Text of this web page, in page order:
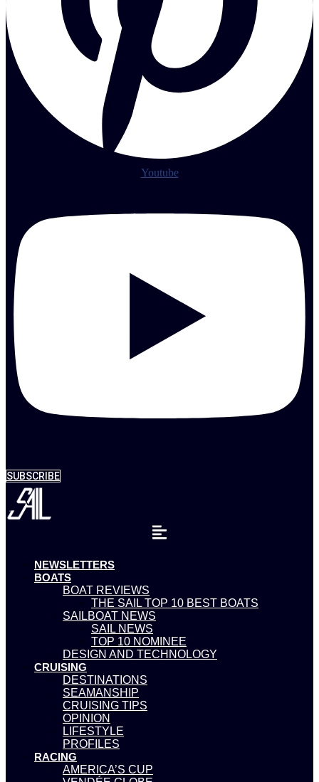
Youtube
SUBSCRIBE
NEWSLETTERS
BOATS
BOAT REVIEWS
THE SAIL TOP 10 BEST BOATS
SAILBOAT NEWS
SAIL NEWS
TOP 10 NOMINEE
DESIGN AND TECHNOLOGY
CRUISING
DESTINATIONS
SEAMANSHIP
CRUISING TIPS
OPINION
LIFESTYLE
PROFILES
RACING
AMERICA’S CUP